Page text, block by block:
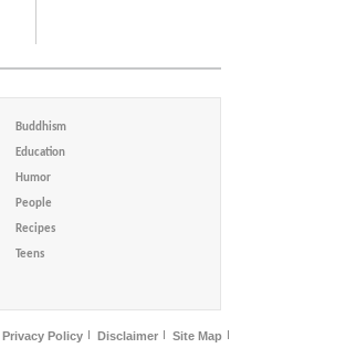
Buddhism
Education
Humor
People
Recipes
Teens
Privacy Policy Disclaimer Site Map